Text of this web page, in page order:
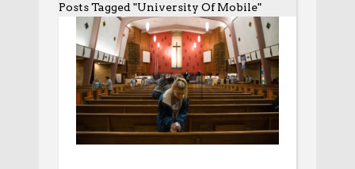
Posts Tagged "University Of Mobile"